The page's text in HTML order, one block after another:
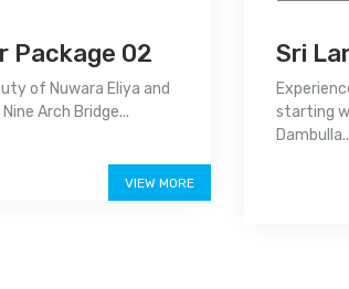
Package 02
of Nuwara Eliya and
Arch Bridge...
VIEW MORE
Sri
starting